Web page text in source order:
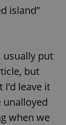
island”
usually put
but
leave it
when we